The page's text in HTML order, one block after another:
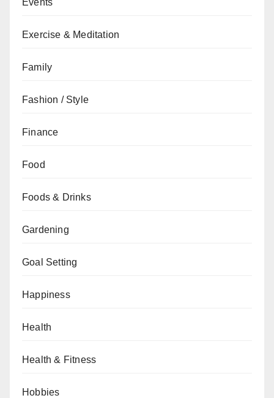
Events
Exercise & Meditation
Family
Fashion / Style
Finance
Food
Foods & Drinks
Gardening
Goal Setting
Happiness
Health
Health & Fitness
Hobbies